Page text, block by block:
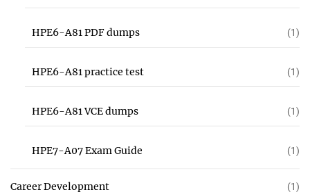
HPE6-A81 PDF dumps (1)
HPE6-A81 practice test (1)
HPE6-A81 VCE dumps (1)
HPE7-A07 Exam Guide (1)
Career Development (1)